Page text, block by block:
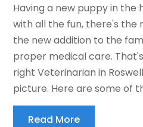
Having a new puppy in the
with all the fun, there's the
the new addition to the
proper medical care.
right Veterinarian in
picture. Here are some of
Read More